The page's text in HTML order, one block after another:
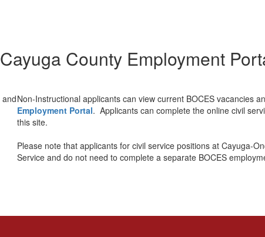
Cayuga County Employment
Non-Instructional applicants can view current BOCES vacancies
Employment Portal. Applicants can complete the online civil
this site.
Please note that applicants for civil service positions at Cayuga-
Service and do not need to complete a separate BOCES